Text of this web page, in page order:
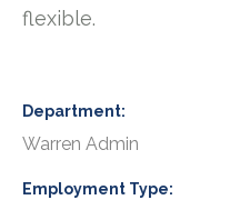
flexible.
Department
Warren Admin
Employment Type